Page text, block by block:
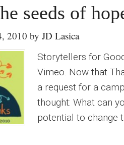
seeds of
2010 by JD Lasica
Storytellers for
Vimeo. Now that
a request for a
thought: What can
potential to change